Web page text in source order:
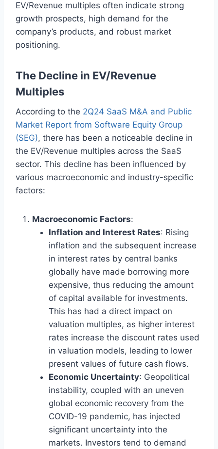
EV/Revenue multiples often indicate strong
growth prospects, high demand for the
company’s products, and robust market
positioning.
The Decline in EV/Revenue
Multiples
According to the 2Q24 SaaS M&A and Public
Market Report from Software Equity Group
(SEG), there has been a noticeable decline in
the EV/Revenue multiples across the SaaS
sector. This decline has been influenced by
various macroeconomic and industry-specific
factors:
Macroeconomic Factors:
Inflation and Interest Rates: Rising
inflation and the subsequent increase
in interest rates by central banks
globally have made borrowing more
expensive, thus reducing the amount
of capital available for investments.
This has had a direct impact on
valuation multiples, as higher interest
rates increase the discount rates used
in valuation models, leading to lower
present values of future cash flows.
Economic Uncertainty: Geopolitical
instability, coupled with an uneven
global economic recovery from the
COVID-19 pandemic, has injected
significant uncertainty into the
markets. Investors tend to demand